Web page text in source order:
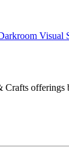
Visual
offerings